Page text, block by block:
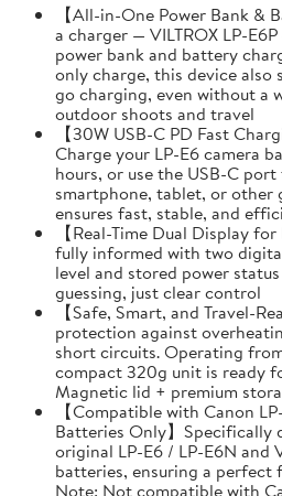
【All-in-One Power Bank &
a charger — VILTROX LP-
power bank and battery
only charge, this device
go charging, even without a
outdoor shoots and travel
【30W USB-C PD Fast
Charge your LP-E6 camera
hours, or use the USB-C
smartphone, tablet, or other
ensures fast, stable, and
【Real-Time Dual Display
fully informed with two
level and stored power
guessing, just clear control
【Safe, Smart, and Travel-
protection against
short circuits. Operating
compact 320g unit is ready
Magnetic lid + premium
【Compatible with Canon
Batteries Only】Specifically
original LP-E6 / LP-E6N and
batteries, ensuring a
Note: Not compatible with